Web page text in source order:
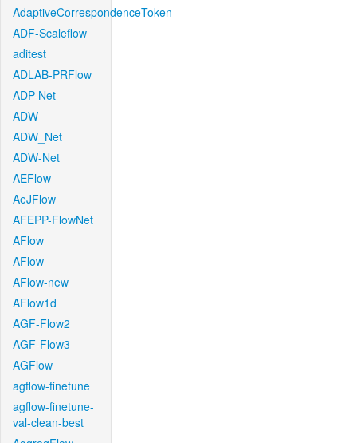
AdaptiveCorrespondenceToken
ADF-Scaleflow
aditest
ADLAB-PRFlow
ADP-Net
ADW
ADW_Net
ADW-Net
AEFlow
AeJFlow
AFEPP-FlowNet
AFlow
AFlow
AFlow-new
AFlow1d
AGF-Flow2
AGF-Flow3
AGFlow
agflow-finetune
agflow-finetune-
val-clean-best